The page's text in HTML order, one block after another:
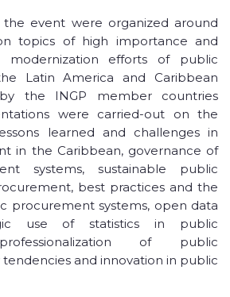
event were organized around
topics of high importance and
efforts of public
Latin America and Caribbean
the INGP member countries
were carried-out on the
learned and challenges in
in the Caribbean, governance of
systems, sustainable public
best practices and the
procurement systems, open data
use of statistics in public
of public
and innovation in public